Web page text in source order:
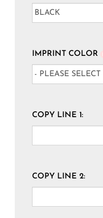
IMPRINT COLOR
COPY LINE 1:
COPY LINE 2: